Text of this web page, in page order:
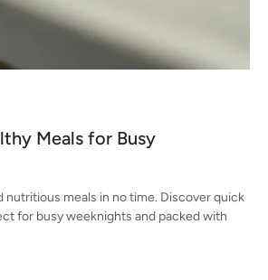
Meals for Busy
nutritious meals in no time. Discover quick
for busy weeknights and packed with